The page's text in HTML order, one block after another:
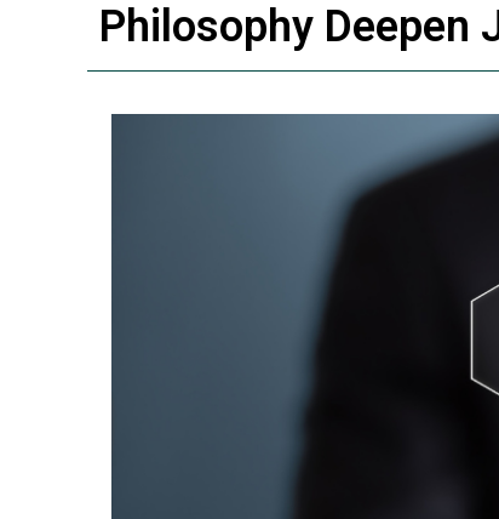
Philosophy Deepen